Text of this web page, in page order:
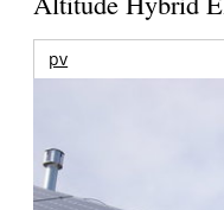
pv